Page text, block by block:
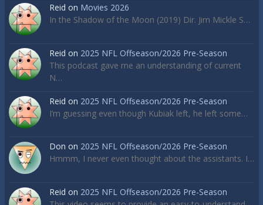
Reid on Movies 2026
In the Shadow of the Moon (2019) Dir. Jim Mickle S…
Reid on 2025 NFL Offseason/2026 Pre-Season
This podcast gave me an understanding of current
N…
Reid on 2025 NFL Offseason/2026 Pre-Season
I’m guessing even though Kubiak left, he left some…
Don on 2025 NFL Offseason/2026 Pre-Season
Hmmm, I never even thought about the assistants. I…
Reid on 2025 NFL Offseason/2026 Pre-Season